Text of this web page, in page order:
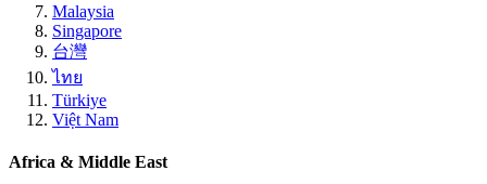
Malaysia
Singapore
台灣
ไทย
Türkiye
Việt Nam
Africa & Middle East